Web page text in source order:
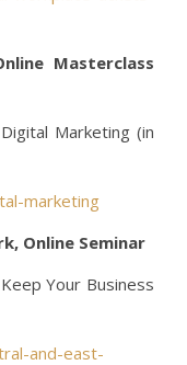
Masterclass
Marketing (in
marketing
Online Seminar
Your Business
and-east-